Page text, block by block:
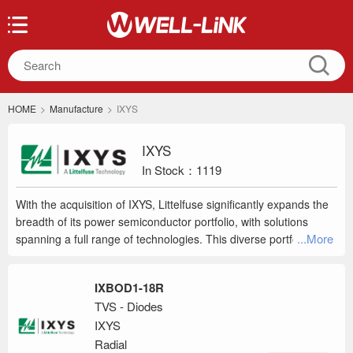
HOME > Manufacture > IXYS
IXYS
In Stock：1119
With the acquisition of IXYS, Littelfuse significantly expands the
breadth of its power semiconductor portfolio, with solutions
spanning a full range of technologies. This diverse portfolio will
well as deliver greater industry access and increased growth
opportunities. Below are the 3 business units that will gradually
merge into IXYS a Littelfuse Technology as Littelfuse Inc.
integrates them into their portfolio of by a world class products.
...More
IXBOD1-18R
TVS - Diodes
IXYS
Radial